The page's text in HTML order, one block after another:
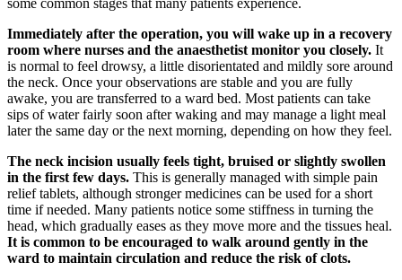
some common stages that many patients experience.
Immediately after the operation, you will wake up in a recovery
room where nurses and the anaesthetist monitor you closely. It
is normal to feel drowsy, a little disorientated and mildly sore around
the neck. Once your observations are stable and you are fully
awake, you are transferred to a ward bed. Most patients can take
sips of water fairly soon after waking and may manage a light meal
later the same day or the next morning, depending on how they feel.
The neck incision usually feels tight, bruised or slightly swollen
in the first few days. This is generally managed with simple pain
relief tablets, although stronger medicines can be used for a short
time if needed. Many patients notice some stiffness in turning the
head, which gradually eases as they move more and the tissues heal.
It is common to be encouraged to walk around gently in the
ward to maintain circulation and reduce the risk of clots.